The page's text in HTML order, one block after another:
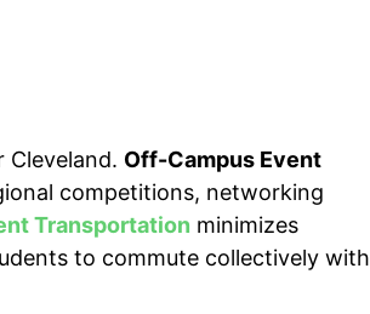
Cleveland. Off-Campus Event
competitions, networking
Transportation minimizes
to commute collectively with